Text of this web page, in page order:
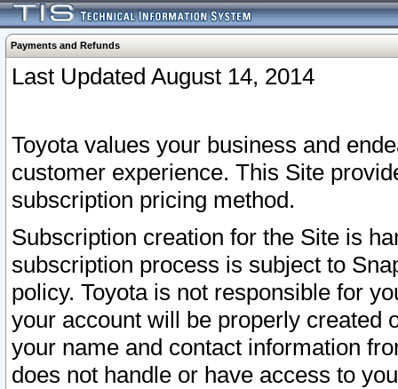
Payments and Refunds
Last Updated August 14, 2014
Toyota values your business and
customer experience. This Site
subscription pricing method.
Subscription creation for the Site is
subscription process is subject to
policy. Toyota is not responsible for
your account will be properly created
your name and contact information
does not handle or have access to